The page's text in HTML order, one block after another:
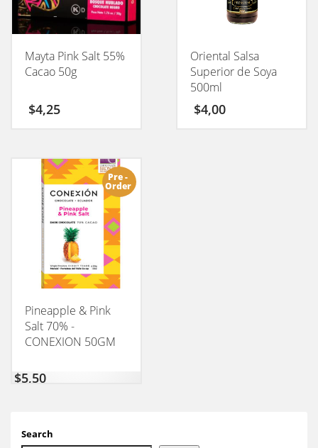
Mayta Pink Salt 55%
Cacao 50g
$4,25
Oriental Salsa
Superior de Soya
500ml
$4,00
Pre -
Order
Pineapple & Pink
Salt 70% -
CONEXION 50GM
$5,50
Search